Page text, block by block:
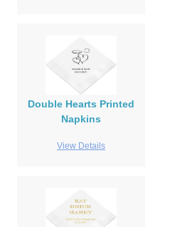
Double Hearts Printed
Napkins
View Details